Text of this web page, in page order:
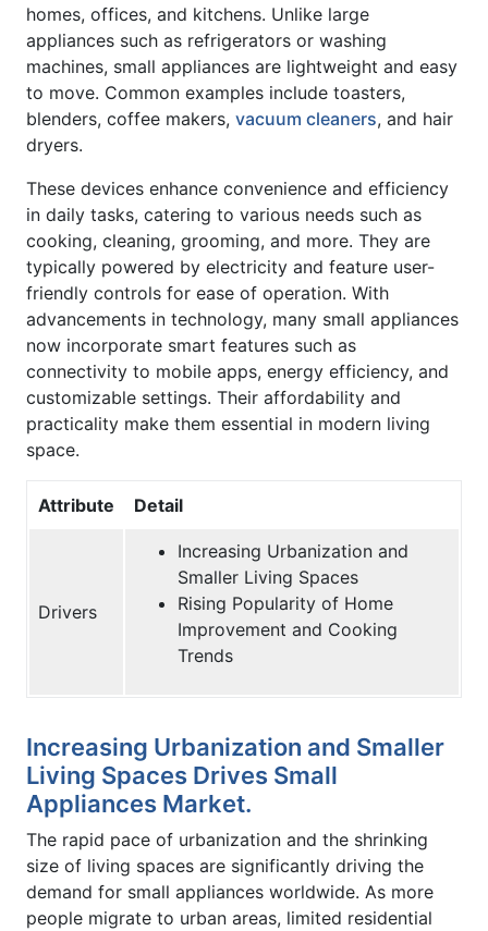
homes, offices, and kitchens. Unlike large
appliances such as refrigerators or washing
machines, small appliances are lightweight and easy
to move. Common examples include toasters,
blenders, coffee makers, vacuum cleaners, and hair
dryers.
These devices enhance convenience and efficiency
in daily tasks, catering to various needs such as
cooking, cleaning, grooming, and more. They are
typically powered by electricity and feature user-
friendly controls for ease of operation. With
advancements in technology, many small appliances
now incorporate smart features such as
connectivity to mobile apps, energy efficiency, and
customizable settings. Their affordability and
practicality make them essential in modern living
space.
Attribute Detail
Drivers
Increasing Urbanization and
Smaller Living Spaces
Rising Popularity of Home
Improvement and Cooking
Trends
Increasing Urbanization and Smaller
Living Spaces Drives Small
Appliances Market.
The rapid pace of urbanization and the shrinking
size of living spaces are significantly driving the
demand for small appliances worldwide. As more
people migrate to urban areas, limited residential